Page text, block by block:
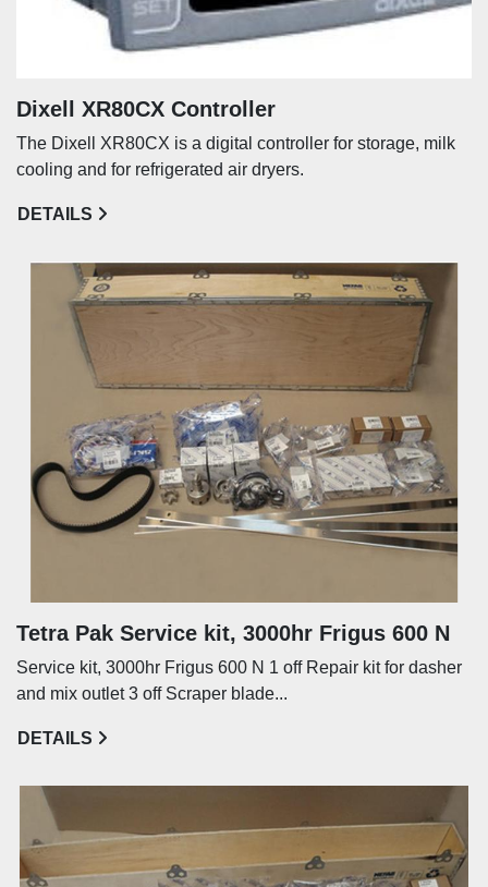
Dixell XR80CX Controller
The Dixell XR80CX is a digital controller for storage, milk
cooling and for refrigerated air dryers.
DETAILS
Tetra Pak Service kit, 3000hr Frigus 600 N
Service kit, 3000hr Frigus 600 N 1 off Repair kit for dasher
and mix outlet 3 off Scraper blade...
DETAILS